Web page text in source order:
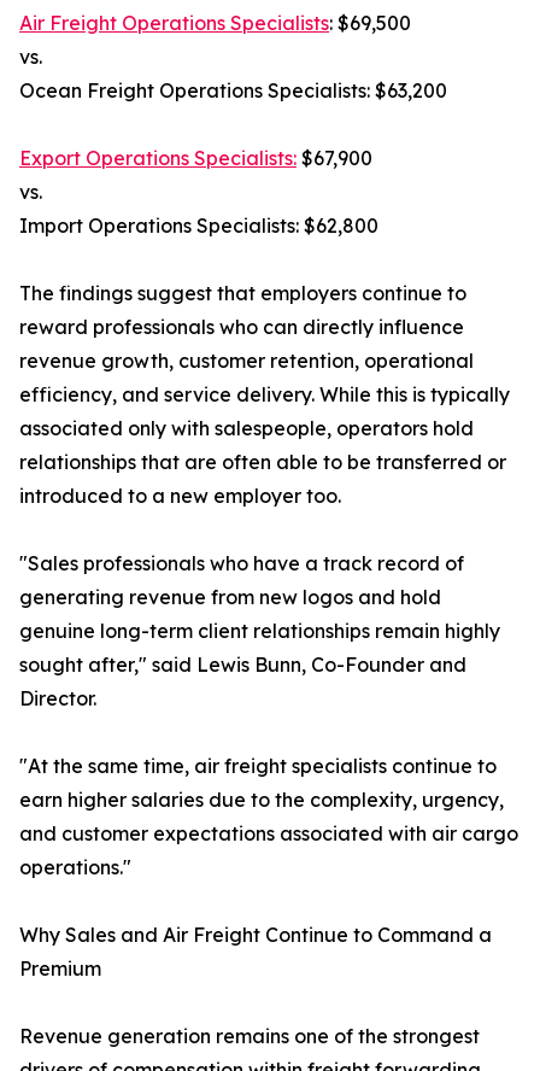
Air Freight Operations Specialists: $69,500
vs.
Ocean Freight Operations Specialists: $63,200
Export Operations Specialists: $67,900
vs.
Import Operations Specialists: $62,800
The findings suggest that employers continue to
reward professionals who can directly influence
revenue growth, customer retention, operational
efficiency, and service delivery. While this is typically
associated only with salespeople, operators hold
relationships that are often able to be transferred or
introduced to a new employer too.
"Sales professionals who have a track record of
generating revenue from new logos and hold
genuine long-term client relationships remain highly
sought after," said Lewis Bunn, Co-Founder and
Director.
"At the same time, air freight specialists continue to
earn higher salaries due to the complexity, urgency,
and customer expectations associated with air cargo
operations."
Why Sales and Air Freight Continue to Command a
Premium
Revenue generation remains one of the strongest